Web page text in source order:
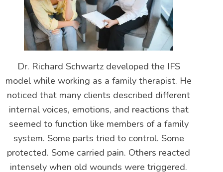
Dr. Richard Schwartz developed the IFS
model while working as a family therapist. He
noticed that many clients described different
internal voices, emotions, and reactions that
seemed to function like members of a family
system. Some parts tried to control. Some
protected. Some carried pain. Others reacted
intensely when old wounds were triggered.